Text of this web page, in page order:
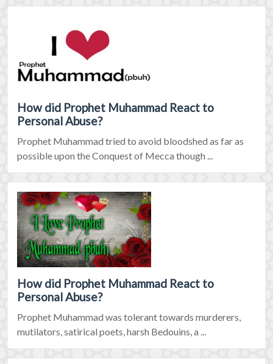
How did Prophet Muhammad React to
Personal Abuse?
Prophet Muhammad tried to avoid bloodshed as far as
possible upon the Conquest of Mecca though ...
How did Prophet Muhammad React to
Personal Abuse?
Prophet Muhammad was tolerant towards murderers,
mutilators, satirical poets, harsh Bedouins, a ...